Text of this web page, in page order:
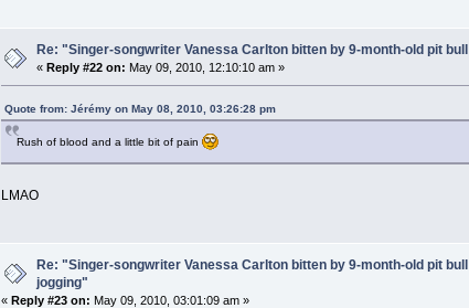
Re: "Singer-songwriter Vanessa Carlton bitten by 9-month-old pit
« Reply #22 on: May 09, 2010, 12:10:10 am »
Quote from: Jérémy on May 08, 2010, 03:26:28 pm
Rush of blood and a little bit of pain
LMAO
Re: "Singer-songwriter Vanessa Carlton bitten by 9-month-old pit
jogging"
« Reply #23 on: May 09, 2010, 03:01:09 am »